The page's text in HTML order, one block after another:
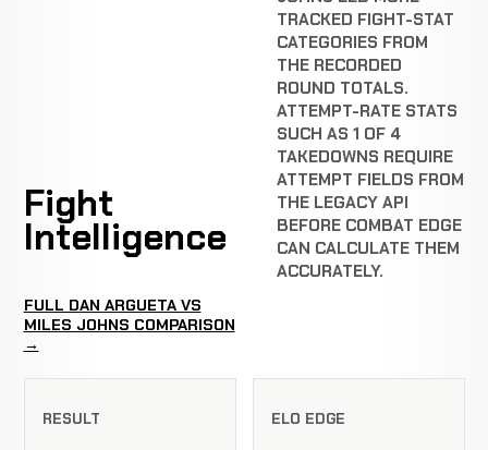
Fight
Intelligence
TRACKED FIGHT-STAT
CATEGORIES FROM
THE RECORDED
ROUND TOTALS.
ATTEMPT-RATE STATS
SUCH AS 1 OF 4
TAKEDOWNS REQUIRE
ATTEMPT FIELDS FROM
THE LEGACY API
BEFORE COMBAT EDGE
CAN CALCULATE THEM
ACCURATELY.
FULL DAN ARGUETA VS
MILES JOHNS COMPARISON
→
RESULT ELO EDGE